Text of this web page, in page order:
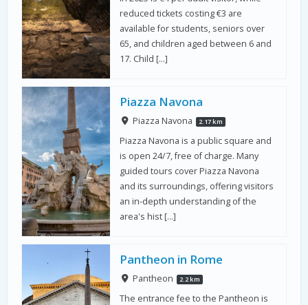
reduced tickets costing €3 are
available for students, seniors over
65, and children aged between 6 and
17. Child […]
Piazza Navona
Piazza Navona 2.17 km
Piazza Navona is a public square and
is open 24/7, free of charge. Many
guided tours cover Piazza Navona
and its surroundings, offering visitors
an in-depth understanding of the
area's hist […]
Pantheon in Rome
Pantheon 2.2 km
The entrance fee to the Pantheon is